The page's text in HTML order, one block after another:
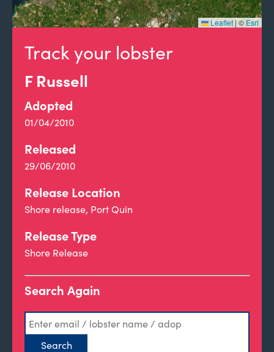
Track your lobster
F Russell
Adopted
01/04/2010
Released
29/06/2010
Release Location
Shore release, Port Quin
Release Type
Shore Release
Search Again
Leaflet | © Esri